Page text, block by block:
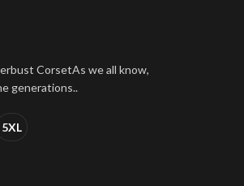
CorsetAs we all know,
generations..
5XL